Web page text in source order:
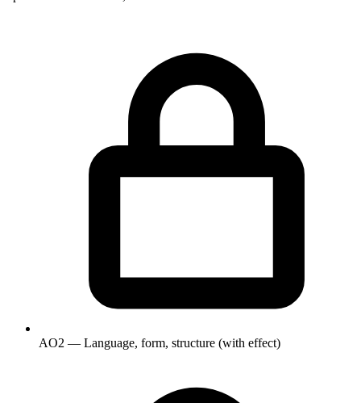
AO2 — Language, form, structure (with effect)